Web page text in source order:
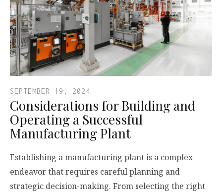
SEPTEMBER 19, 2024
Considerations for Building and
Operating a Successful
Manufacturing Plant
Establishing a manufacturing plant is a complex
endeavor that requires careful planning and
strategic decision-making. From selecting the right